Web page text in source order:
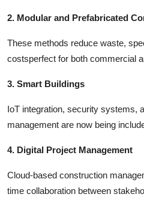
2. Modular and Prefabricated
These methods reduce waste,
costsperfect for both commercial
3. Smart Buildings
IoT integration, security systems,
management are now being
4. Digital Project Management
Cloud-based construction
time collaboration between